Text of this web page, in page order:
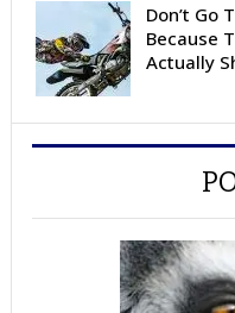
Don’t Go
Because
Actually